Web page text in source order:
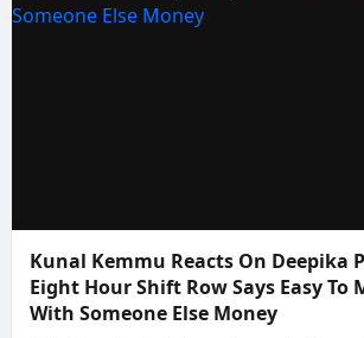
Kunal Kemmu Reacts On Deepika
Eight Hour Shift Row Says Easy To
With Someone Else Money